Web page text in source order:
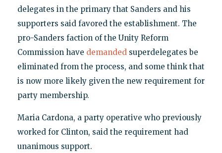
delegates in the primary that Sanders and his
supporters said favored the establishment. The
pro-Sanders faction of the Unity Reform
Commission have demandedsuperdelegates be
eliminated from the process, and some think that
is now more likely given the new requirement for
party membership.
Maria Cardona, a party operative who previously
worked for Clinton, said the requirement had
unanimous support.